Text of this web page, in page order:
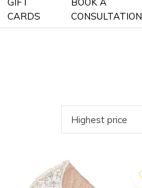
CARDS
CONSULTATION